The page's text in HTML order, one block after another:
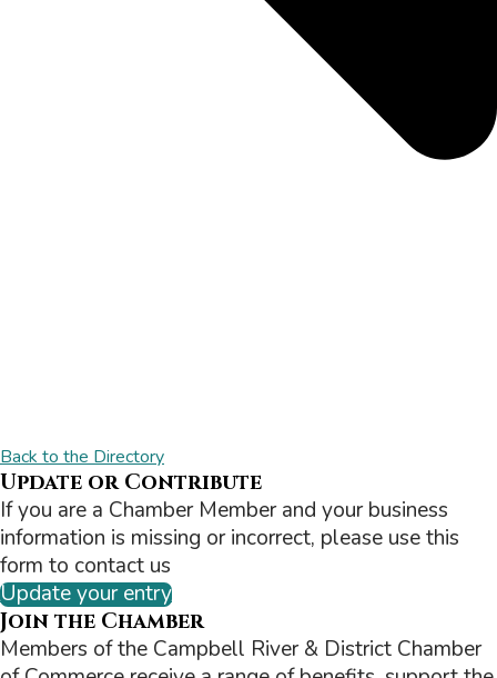
Back to the Directory
Update or Contribute
If you are a Chamber Member and your business
information is missing or incorrect, please use this
form to contact us
Update your entry
Join the Chamber
Members of the Campbell River & District Chamber